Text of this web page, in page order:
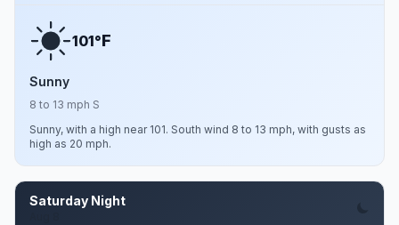
101°F
Sunny
8 to 13 mph S
Sunny, with a high near 101. South wind 8 to 13 mph, with gusts as
high as 20 mph.
Saturday Night